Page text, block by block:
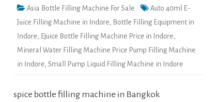
Asia Bottle Filling Machine For Sale
Auto 40ml E-
Juice Filling Machine in Indore, Bottle Filling Equipment in
Indore, Ejuice Bottle Filling Machine Price in Indore,
Mineral Water Filling Machine Price Pump Filling Machine
in Indore, Small Pump Liquid Filling Machine in Indore
spice bottle filling machine in Bangkok